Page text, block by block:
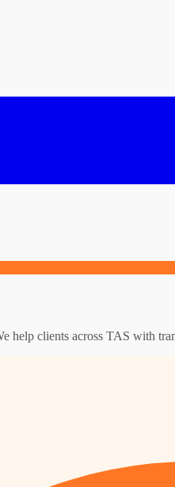
help clients across TAS with